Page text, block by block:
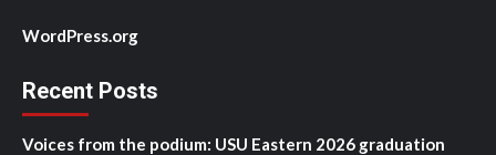
WordPress.org
Recent Posts
Voices from the podium: USU Eastern 2026 graduation